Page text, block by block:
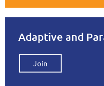
Adaptive and
Join